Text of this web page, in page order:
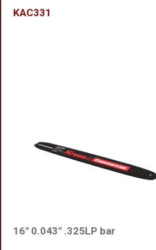
KAC331
16'' 0.043'' .325LP bar